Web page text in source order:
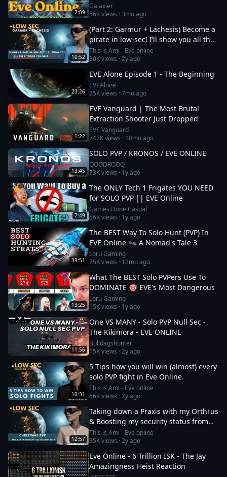
2:09
Galaxier
56Kviews ·3mo ago
10:52
(Part 2: Garmur + Lachesis) Become a
pirate in low-sec! I’ll show you all the
fittings you need
This is Ami - Eve online
30Kviews ·2y ago
23:26
EVE Alone Episode 1 - The Beginning
EVEAlone
25Kviews ·7mo ago
1:22
EVE Vanguard | The Most Brutal
Extraction Shooter Just Dropped
EVE Vanguard
742Kviews · 10mo ago
13:45
SOLO PVP / KRONOS / EVE ONLINE
QOODROOQ
73Kviews · 1y ago
7:49
The ONLY Tech 1 Frigates YOU NEED
for SOLO PVP || EVE Online
Games Done Casual
56Kviews · 1y ago
39:51
The BEST Way To Solo Hunt (PVP) In
EVE Online 🐜 A Nomad's Tale 3
Loru Gaming
25Kviews · 12mo ago
13:25
What The BEST Solo PVPers Use To
DOMINATE 🎯 EVE's Most Dangerous
Loru Gaming
15Kviews · 1y ago
11:56
One VS MANY - Solo PVP Null Sec -
The Kikimora - EVE ONLINE
Bulldagshunter
15Kviews ·2y ago
10:31
5 Tips how you will win (almost) every
solo PVP fight in Eve Online.
This is Ami - Eve online
66Kviews ·2y ago
12:57
Taking down a Praxis with my Orthrus
& Boosting my security status from
-10 to 0
This is Ami - Eve online
35Kviews ·2y ago
Eve Online - 6 Trillion ISK - The Jay
Amazingness Heist Reaction